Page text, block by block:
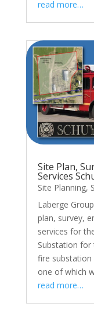
read more…
Site Plan,
Services
Site Planning,
Laberge
plan, survey,
services for
Substation for
fire substation
one of which
read more…